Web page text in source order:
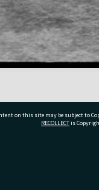
on this site may be subject to
RECOLLECTis